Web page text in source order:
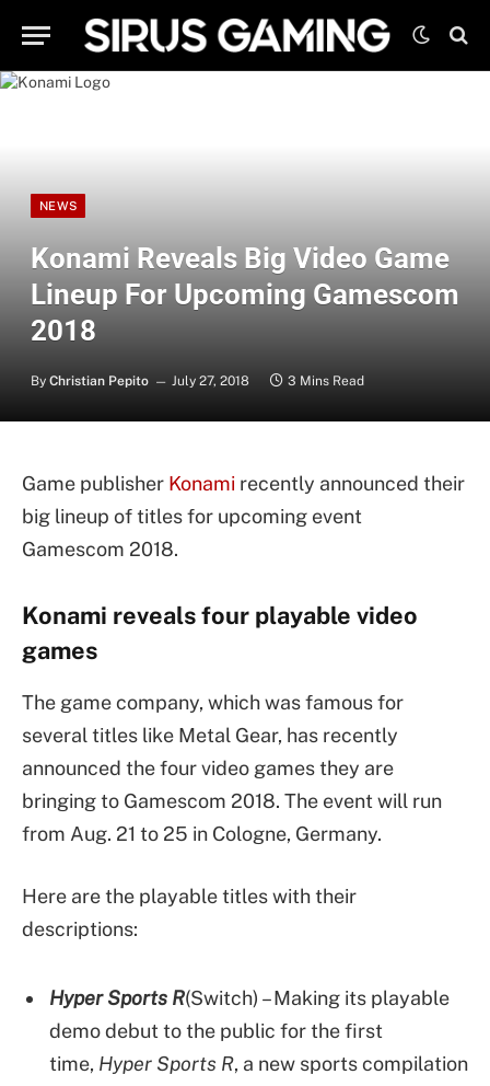
NEWS
Konami Reveals Big Video Game
Lineup For Upcoming Gamescom
2018
By Christian Pepito July 27, 2018 3 Mins Read
Game publisher Konami recently announced their
big lineup of titles for upcoming event
Gamescom 2018.
Konami reveals four playable video
games
The game company, which was famous for
several titles like Metal Gear, has recently
announced the four video games they are
bringing to Gamescom 2018. The event will run
from Aug. 21 to 25 in Cologne, Germany.
Here are the playable titles with their
descriptions:
Hyper Sports R(Switch) – Making its playable
demo debut to the public for the first
time, Hyper Sports R, a new sports compilation